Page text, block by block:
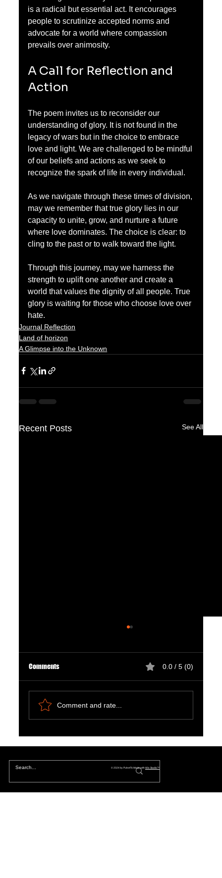
is a radical but essential act. It encourages
people to scrutinize accepted norms and
advocate for a world where compassion
prevails over animosity.
A Call for Reflection and
Action
The poem invites us to reconsider our
understanding of glory. It is not found in the
legacy of wars but in the choice to embrace
love and light. We are challenged to be mindful
of our beliefs and actions as we seek to
recognize the spark of life in every individual.
As we navigate through these times of division,
may we remember that true glory lies in our
capacity to unite, grow, and nurture a future
where love dominates. The choice is clear: to
cling to the past or to walk toward the light.
Through this journey, may we harness the
strength to uplift one another and create a
world that values the dignity of all people. True
glory is waiting for those who choose love over
hate.
Journal Reflection
Land of horizon
A Glimpse into the Unknown
Recent Posts See All
Comments 0.0 / 5 (0)
Comment and rate...
© 2024 by PulseFit. Made withWix Studio™